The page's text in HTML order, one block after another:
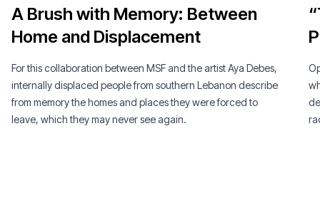
A Brush with Memory: Between
Home and Displacement
For this collaboration between MSF and the artist Aya Debes,
internally displaced people from southern Lebanon describe
from memory the homes and places they were forced to
leave, which they may never see again.